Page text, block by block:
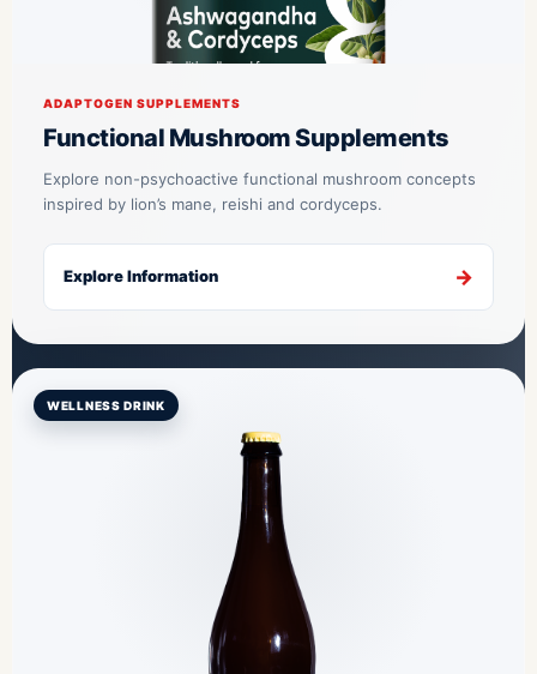
ADAPTOGEN SUPPLEMENTS
Functional Mushroom Supplements
Explore non-psychoactive functional mushroom concepts
inspired by lion’s mane, reishi and cordyceps.
Explore Information
WELLNESS DRINK